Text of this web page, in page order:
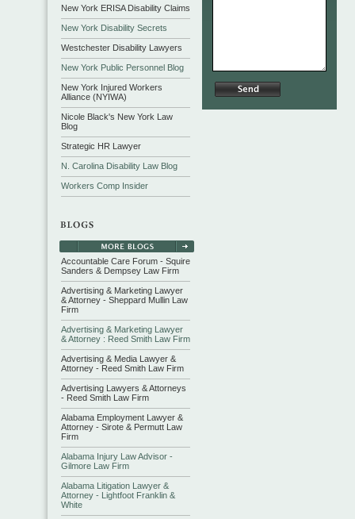
New York ERISA Disability Claims
New York Disability Secrets
Westchester Disability Lawyers
New York Public Personnel Blog
New York Injured Workers
Alliance (NYIWA)
Nicole Black's New York Law
Blog
Strategic HR Lawyer
N. Carolina Disability Law Blog
Workers Comp Insider
Accountable Care Forum - Squire
Sanders & Dempsey Law Firm
Advertising & Marketing Lawyer
& Attorney - Sheppard Mullin Law
Firm
Advertising & Marketing Lawyer
& Attorney : Reed Smith Law Firm
Advertising & Media Lawyer &
Attorney - Reed Smith Law Firm
Advertising Lawyers & Attorneys
- Reed Smith Law Firm
Alabama Employment Lawyer &
Attorney - Sirote & Permutt Law
Firm
Alabama Injury Law Advisor -
Gilmore Law Firm
Alabama Litigation Lawyer &
Attorney - Lightfoot Franklin &
White